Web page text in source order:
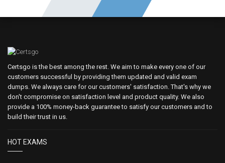
Certsgo is the best among the rest. We aim to make every one of our
customers successful by providing them updated and valid exam
dumps. We always care for our customers' satisfaction. That's why we
don't compromise on satisfaction level and product quality. We also
provide a 100% money-back guarantee to satisfy our customers and to
build their trust in us.
HOT EXAMS